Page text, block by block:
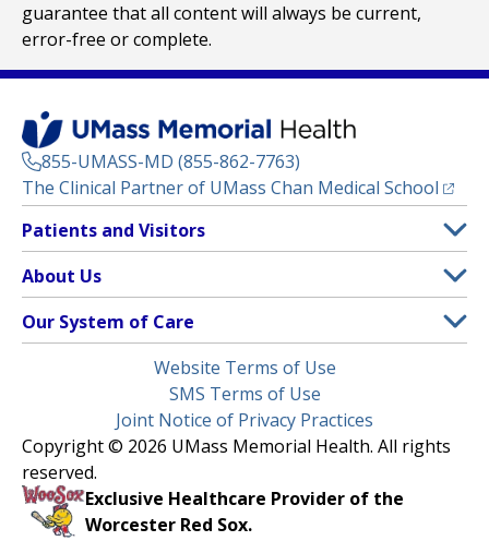
guarantee that all content will always be current,
error-free or complete.
855-UMASS-MD (855-862-7763)
The Clinical Partner of UMass Chan Medical School
Footer
Menu
Patients and Visitors
Clinical Trials
(opens in a new tab)
Find a Doctor(opens in a new tab)
Insurance Plans Accepted
Make an Appointment
Learn About myChart
Pay My Bill
Request Medical Records
About Us
Contact
Media Library
Newsroom
Nondiscrimination Notice
Our System of Care
Children’s Medical Center
HealthAlliance-Clinton Hospital
Milford Regional
Community Healthlink
(opens in a new tab)
Website Terms of Use
SMS Terms of Use
Joint Notice of Privacy Practices
Copyright © 2026 UMass Memorial Health. All rights
reserved.
Exclusive Healthcare Provider of the
Worcester Red Sox.